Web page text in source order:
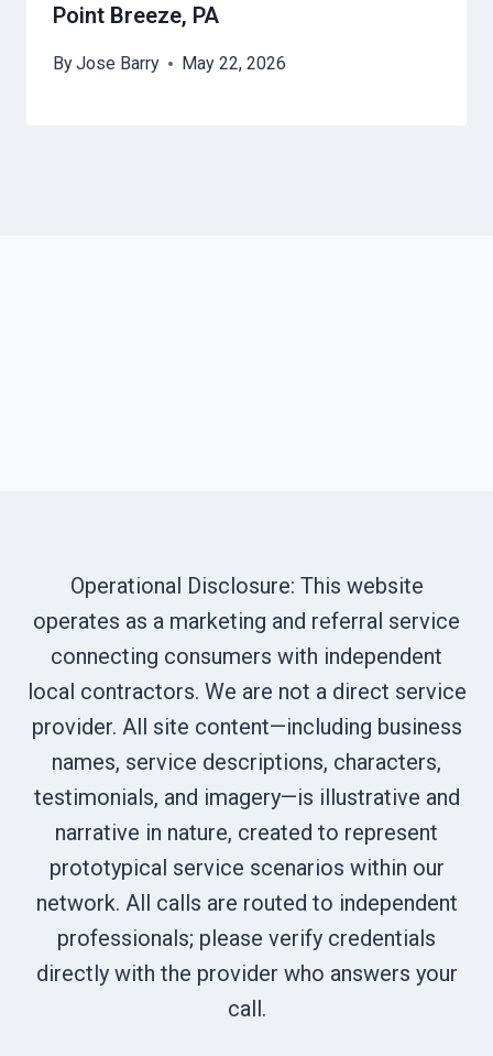
Point Breeze, PA
ByJose Barry May 22, 2026
Operational Disclosure: This website
operates as a marketing and referral service
connecting consumers with independent
local contractors. We are not a direct service
provider. All site content—including business
names, service descriptions, characters,
testimonials, and imagery—is illustrative and
narrative in nature, created to represent
prototypical service scenarios within our
network. All calls are routed to independent
professionals; please verify credentials
directly with the provider who answers your
call.